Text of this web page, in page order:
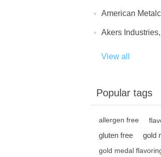
American
Akers
View all
Popular tags
allergen free
gluten free gold
gold medal